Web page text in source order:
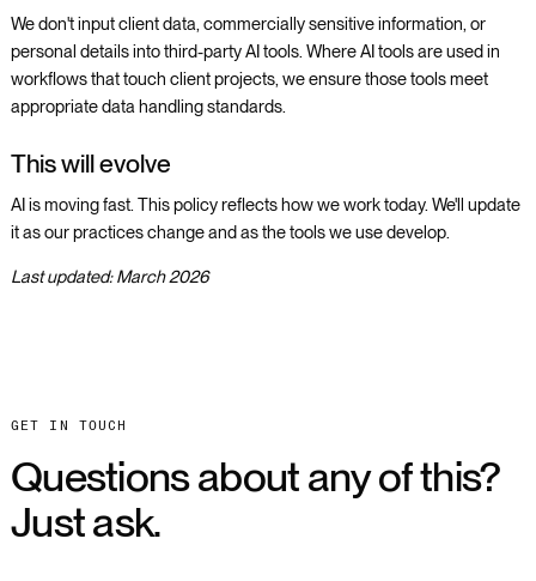
We don't input client data, commercially sensitive information, or
personal details into third-party AI tools. Where AI tools are used in
workflows that touch client projects, we ensure those tools meet
appropriate data handling standards.
This will evolve
AI is moving fast. This policy reflects how we work today. We'll update
it as our practices change and as the tools we use develop.
Last updated: March 2026
GET IN TOUCH
Questions about any of this?
Just ask.
About
Projects
Working With Us